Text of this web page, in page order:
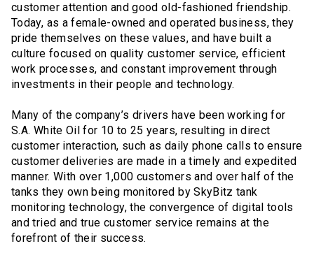
customer attention and good old-fashioned friendship.
Today, as a female-owned and operated business, they
pride themselves on these values, and have built a
culture focused on quality customer service, efficient
work processes, and constant improvement through
investments in their people and technology.
Many of the company’s drivers have been working for
S.A. White Oil for 10 to 25 years, resulting in direct
customer interaction, such as daily phone calls to ensure
customer deliveries are made in a timely and expedited
manner. With over 1,000 customers and over half of the
tanks they own being monitored by SkyBitz tank
monitoring technology, the convergence of digital tools
and tried and true customer service remains at the
forefront of their success.